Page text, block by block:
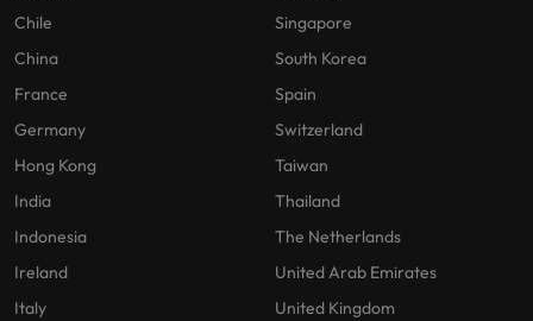
Chile
China
France
Germany
Hong Kong
India
Indonesia
Ireland
Italy
Singapore
South Korea
Spain
Switzerland
Taiwan
Thailand
The Netherlands
United Arab Emirates
United Kingdom